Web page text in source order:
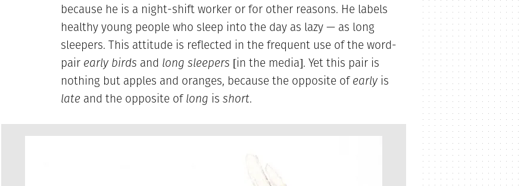
because he is a night-shift worker or for other reasons. He labels
healthy young people who sleep into the day as lazy — as long
sleepers. This attitude is reflected in the frequent use of the word-
pair early birds and long sleepers [in the media]. Yet this pair is
nothing but apples and oranges, because the opposite ofearlyis
lateand the opposite oflong is short.